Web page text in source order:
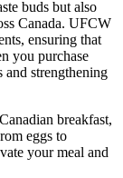
buds but also
Canada. UFCW
ensuring that
you purchase
and strengthening
breakfast,
eggs to
your meal and